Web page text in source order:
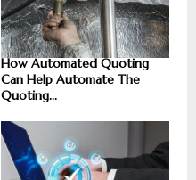
How Automated Quoting
Can Help Automate The
Quoting...